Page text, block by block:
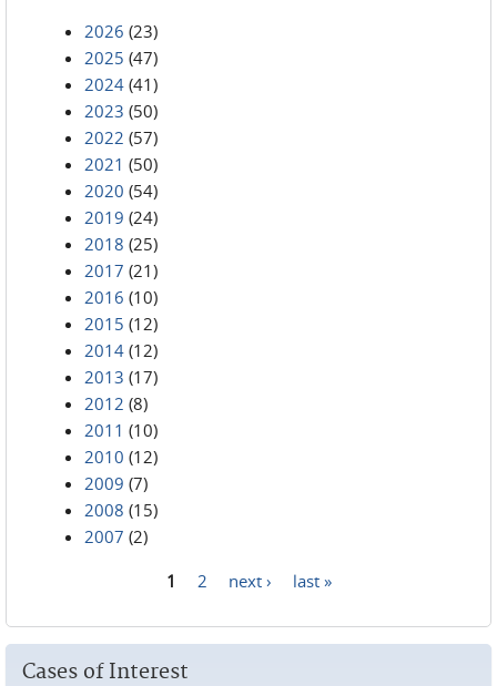
2026 (23)
2025 (47)
2024 (41)
2023 (50)
2022 (57)
2021 (50)
2020 (54)
2019 (24)
2018 (25)
2017 (21)
2016 (10)
2015 (12)
2014 (12)
2013 (17)
2012 (8)
2011 (10)
2010 (12)
2009 (7)
2008 (15)
2007 (2)
1 2 next › last »
Cases of Interest